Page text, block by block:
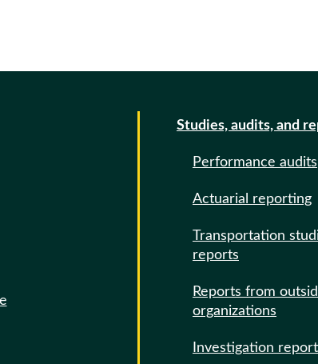
Studies, audits, and
Performance audits
Actuarial reporting
Transportation
reports
Reports from
organizations
Investigation